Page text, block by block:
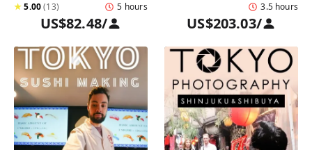
★5.00(13) 5 hours
US$82.48/
3.5 hours
US$203.03/